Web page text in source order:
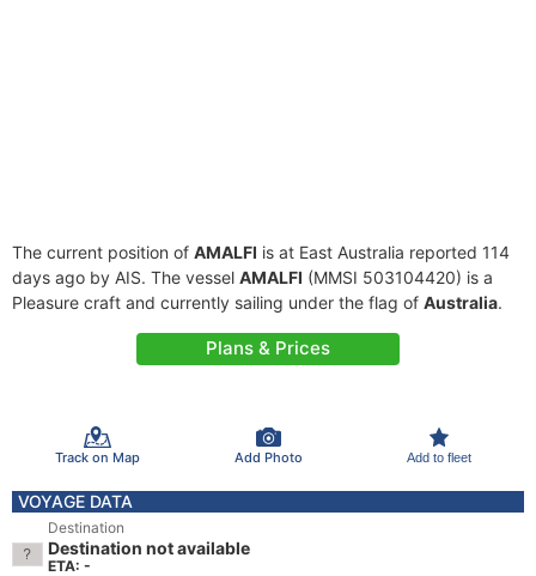
The current position of AMALFI is at East Australia reported 114
days ago by AIS. The vessel AMALFI (MMSI 503104420) is a
Pleasure craft and currently sailing under the flag of Australia.
Plans & Prices
Track on Map Add Photo Add to fleet
VOYAGE DATA
Destination
Destination not available
ETA: -